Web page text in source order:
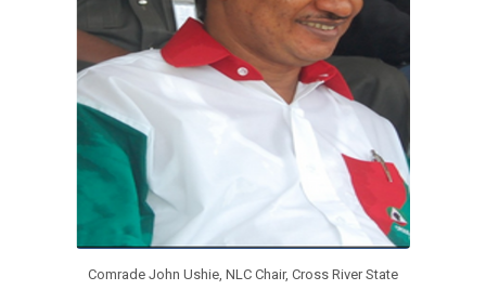
Comrade John Ushie, NLC Chair, Cross River State